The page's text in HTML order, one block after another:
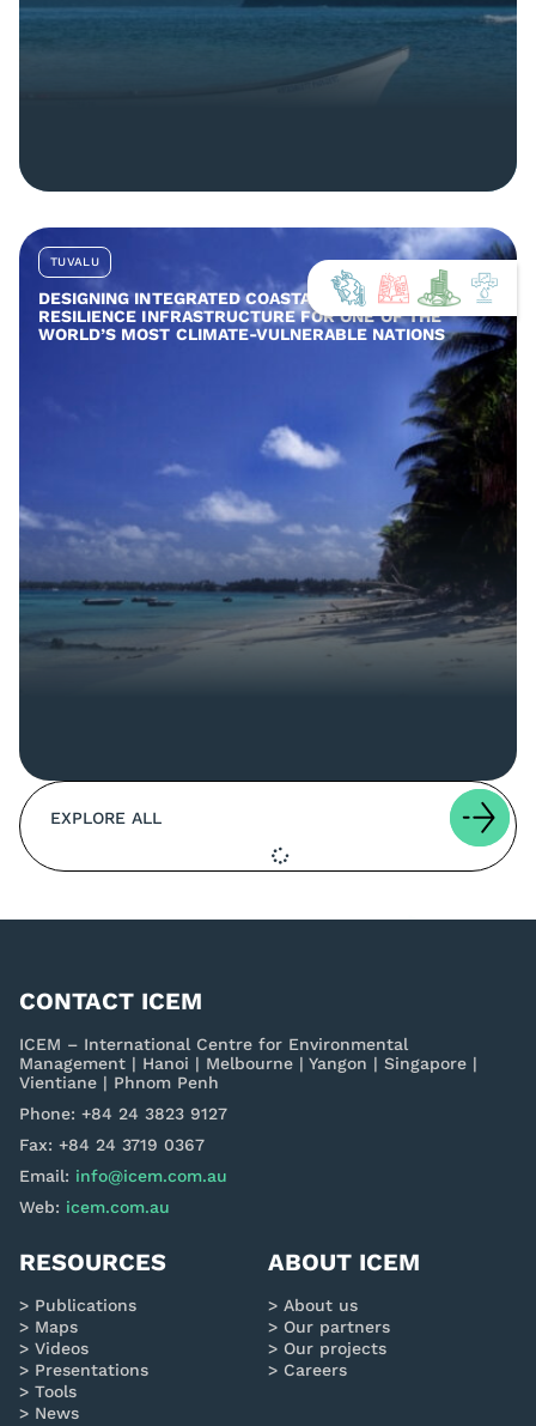
TUVALU
DESIGNING INTEGRATED COASTAL AND COMMUNITY
RESILIENCE INFRASTRUCTURE FOR ONE OF THE
WORLD’S MOST CLIMATE-VULNERABLE NATIONS
EXPLORE ALL
CONTACT ICEM
ICEM – International Centre for Environmental
Management | Hanoi | Melbourne | Yangon | Singapore |
Vientiane | Phnom Penh
Phone: +84 24 3823 9127
Fax: +84 24 3719 0367
Email: info@icem.com.au
Web: icem.com.au
RESOURCES
Publications
Maps
Videos
Presentations
Tools
News
ABOUT ICEM
About us
Our partners
Our projects
Careers